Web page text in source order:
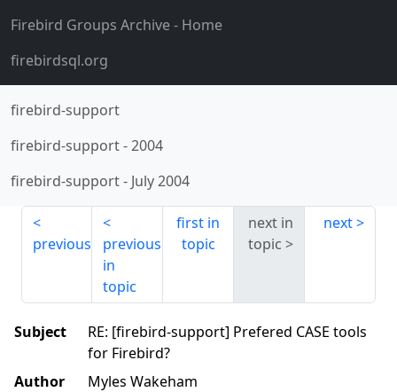
Firebird Groups Archive- Home
firebirdsql.org
firebird-support
firebird-support-2004
firebird-support- July 2004
previous
previous
in
topic
first in
topic
next in
topic
next
Subject
RE: [firebird-support] Prefered CASE tools
for Firebird?
Author
Myles Wakeham